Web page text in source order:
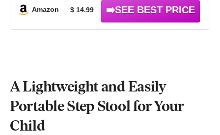
Amazon $ 14.99
A Lightweight and Easily
Portable Step Stool for Your
Child